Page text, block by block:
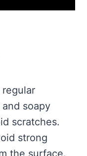
soapy
scratches.
strong